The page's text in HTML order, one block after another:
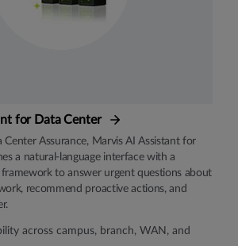
for Data Center
Center Assurance, Marvis AI Assistant for
a natural-language interface with a
to answer urgent questions about
recommend proactive actions, and
across campus, branch, WAN, and